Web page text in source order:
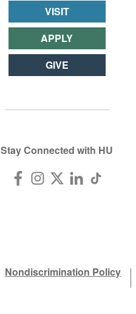
VISIT
APPLY
GIVE
Stay Connected with HU
Nondiscrimination Policy